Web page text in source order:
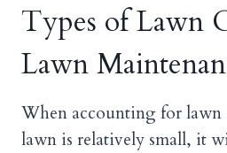
Types of Lawn
Lawn
When accounting for lawn
lawn is relatively small, it